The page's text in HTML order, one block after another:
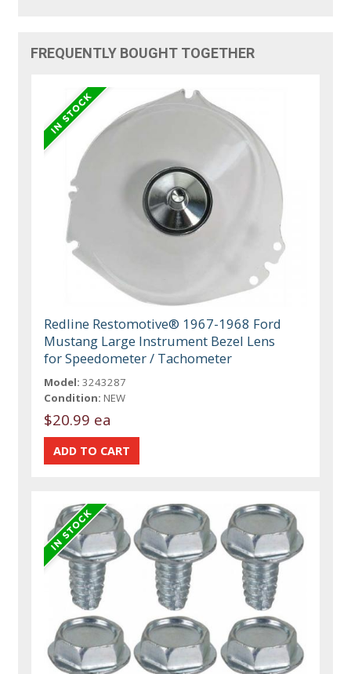
FREQUENTLY BOUGHT TOGETHER
Redline Restomotive® 1967-1968 Ford
Mustang Large Instrument Bezel Lens
for Speedometer / Tachometer
Model: 3243287
Condition: NEW
$20.99 ea